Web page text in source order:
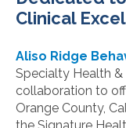
Clinical
Aliso Ridge
Specialty Health
collaboration to
Orange County,